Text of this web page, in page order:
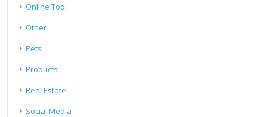
Online Tool
Other
Pets
Products
Real Estate
Social Media